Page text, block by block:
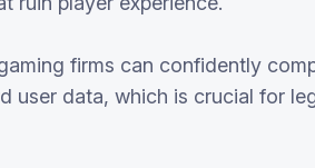
firms can confidently
user data, which is crucial for